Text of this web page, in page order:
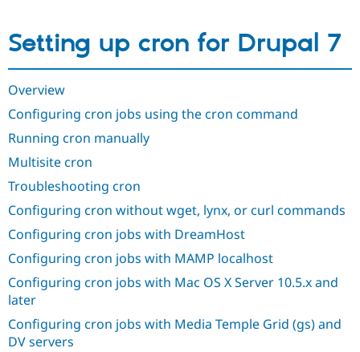
Drupal AI
Drupal for
Drupal for
Drupal for
Developer
Guide
Drupal
Find a
Certified
Become a
Certified
Community
Community
DrupalCon
Jobs /
Support Drupal
Donate
Become a
Maker
Get Started
Try Hosting
Setting up cron for Drupal 7
Overview
Configuring cron jobs using the cron command
Running cron manually
Multisite cron
Troubleshooting cron
Configuring cron without wget, lynx, or curl commands
Configuring cron jobs with DreamHost
Configuring cron jobs with MAMP localhost
Configuring cron jobs with Mac OS X Server 10.5.x and
later
Configuring cron jobs with Media Temple Grid (gs) and
DV servers